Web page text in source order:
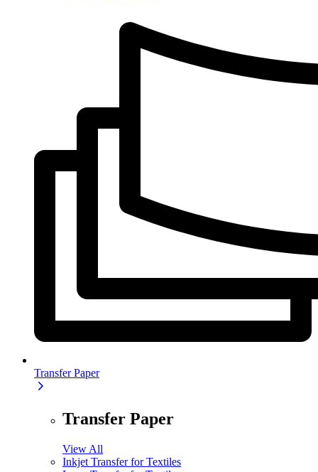
Transfer Paper
Transfer Paper
View All
Inkjet Transfer for Textiles